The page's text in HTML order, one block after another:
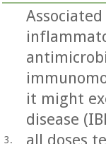
3.
it might
disease
all doses